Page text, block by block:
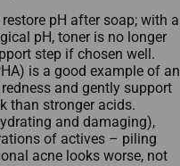
pH after soap; with a
pH, toner is no longer
step if chosen well.​
is a good example of an
and gently support
than stronger acids.​
and damaging),
of actives – piling
acne looks worse, not